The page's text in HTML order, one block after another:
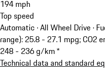
194 mph
Top speed
Automatic · All Wheel Drive ·
range): 25.8 - 27.1 mpg; CO2
248 - 236 g/km *
Technical data and standard